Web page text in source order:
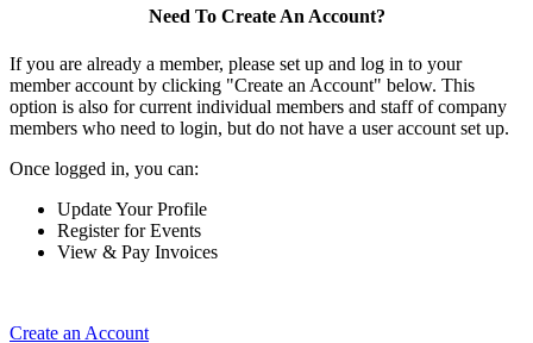
Need To Create An Account?
If you are already a member, please set up and log in to your
member account by clicking "Create an Account" below. This
option is also for current individual members and staff of company
members who need to login, but do not have a user account set up.
Once logged in, you can:
Update Your Profile
Register for Events
View & Pay Invoices
Create an Account